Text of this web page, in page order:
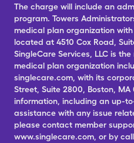
The charge will include an
program. Towers
medical plan organization
located at 4510 Cox Road,
SingleCare Services, LLC is
medical plan organization
singlecare.com, with its
Street, Suite 2800, Boston, MA
information, including an up-
assistance with any issue
please contact member
www.singlecare.com, or by